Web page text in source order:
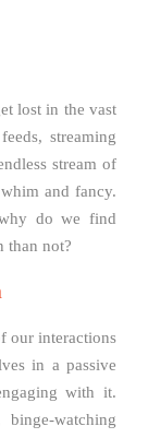
lost in the vast
streaming
stream of
and fancy.
do we find
than not?
our interactions
in a passive
with it.
watching